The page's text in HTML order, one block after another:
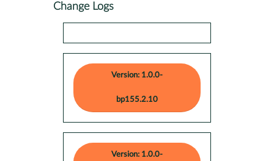
Change Logs
Version: 1.0.0-
bp155.2.10
Version: 1.0.0-